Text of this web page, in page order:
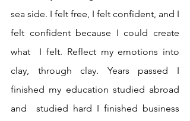
sea side. I felt free, I felt confident, and I
felt confident because I could create
what  I felt. Reflect my emotions into
clay, through clay. Years passed I
finished my education studied abroad
and  studied hard I finished business